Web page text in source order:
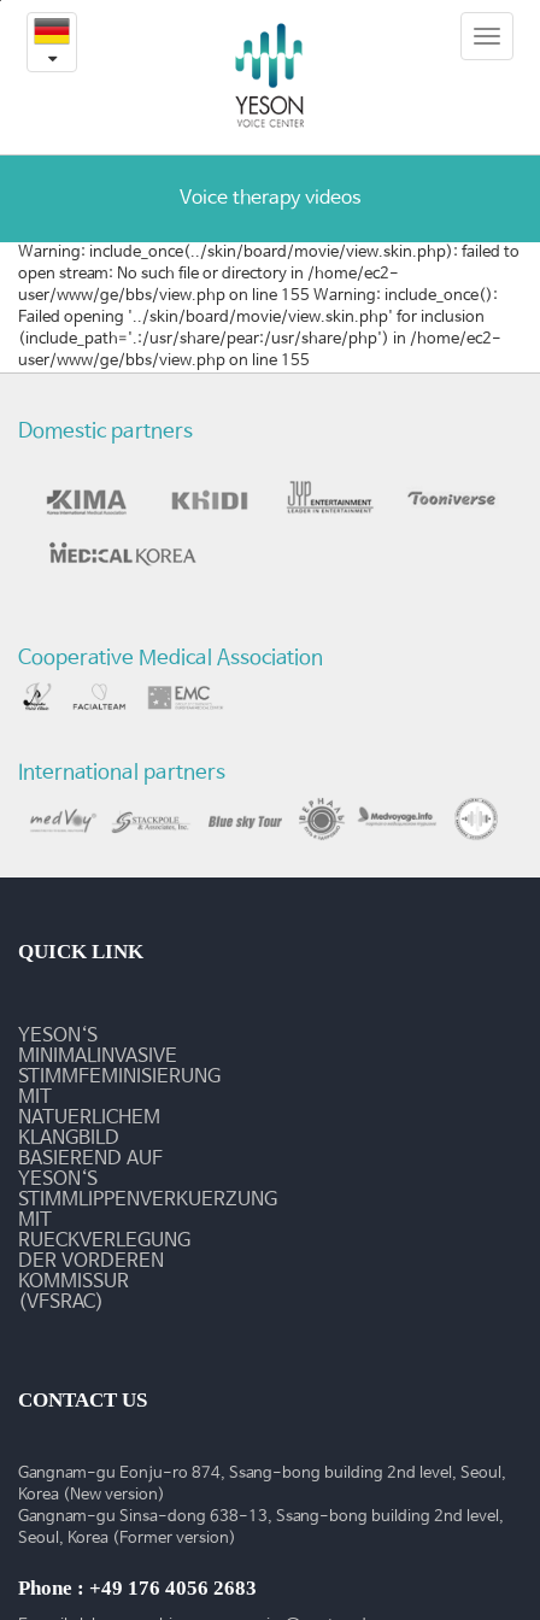
[호
주]
성
성
화
수
목
비
교
영
상
-
환
수
술
동
영
상
Toggle
Voice therapy videos
Warning: include_once(../skin/board/movie/view.skin.php): failed to
open stream: No such file or directory in /home/ec2-
user/www/ge/bbs/view.php on line 155 Warning: include_once():
Failed opening '../skin/board/movie/view.skin.php' for inclusion
(include_path='.:/usr/share/pear:/usr/share/php') in /home/ec2-
user/www/ge/bbs/view.php on line 155
Domestic partners
Cooperative Medical Association
International partners
QUICK LINK
YESON‘S
MINIMALINVASIVE
STIMMFEMINISIERUNG
MIT
NATUERLICHEM
KLANGBILD
BASIEREND AUF
YESON‘S
STIMMLIPPENVERKUERZUNG
MIT
RUECKVERLEGUNG
DER VORDEREN
KOMMISSUR
(VFSRAC)
CONTACT US
Gangnam-gu Eonju-ro 874, Ssang-bong building 2nd level, Seoul,
Korea (New version)
Gangnam-gu Sinsa-dong 638-13, Ssang-bong building 2nd level,
Seoul, Korea (Former version)
Phone : +49 176 4056 2683